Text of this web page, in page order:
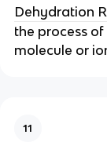
Dehydration
the process
molecule or
11